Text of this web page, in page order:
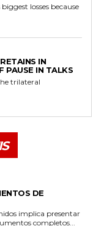
losses because
IN
PAUSE IN TALKS
trilateral
DE
implica presentar
completos...